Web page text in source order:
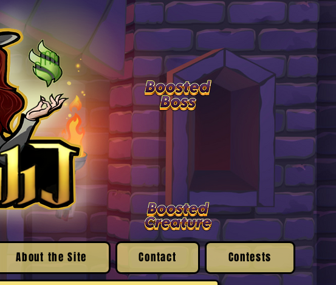
About the Site Contact Contests